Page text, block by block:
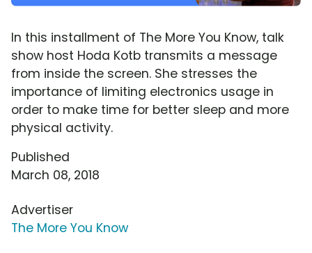
In this installment of The More You Know, talk
show host Hoda Kotb transmits a message
from inside the screen. She stresses the
importance of limiting electronics usage in
order to make time for better sleep and more
physical activity.
Published
March 08, 2018
Advertiser
The More You Know